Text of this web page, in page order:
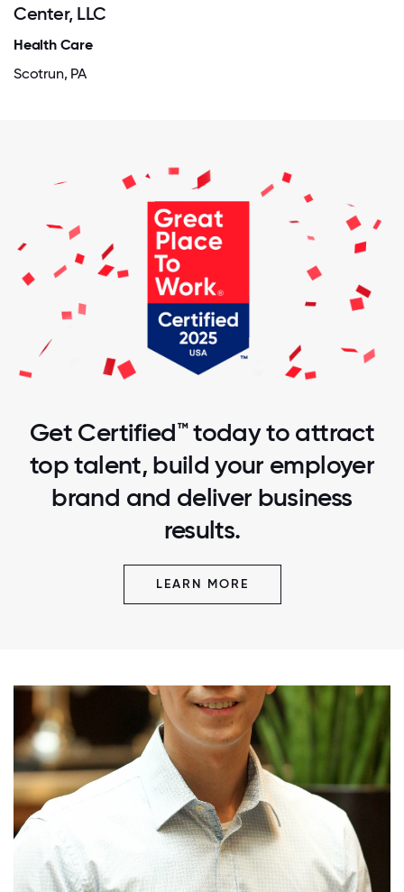
Center, LLC
Health Care
Scotrun, PA
Get Certified™ today to attract
top talent, build your employer
brand and deliver business
results.
LEARN MORE